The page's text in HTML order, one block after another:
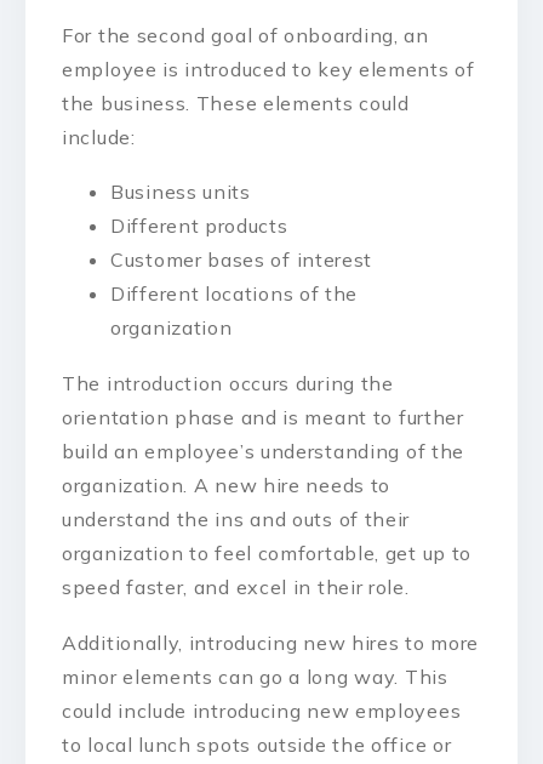
For the second goal of onboarding, an
employee is introduced to key elements of
the business. These elements could
include:
Business units
Different products
Customer bases of interest
Different locations of the
organization
The introduction occurs during the
orientation phase and is meant to further
build an employee’s understanding of the
organization. A new hire needs to
understand the ins and outs of their
organization to feel comfortable, get up to
speed faster, and excel in their role.
Additionally, introducing new hires to more
minor elements can go a long way. This
could include introducing new employees
to local lunch spots outside the office or